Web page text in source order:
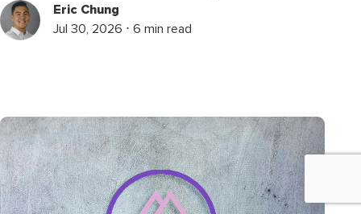
Eric Chung
Jul 30, 2026 ⋅ 6 min read